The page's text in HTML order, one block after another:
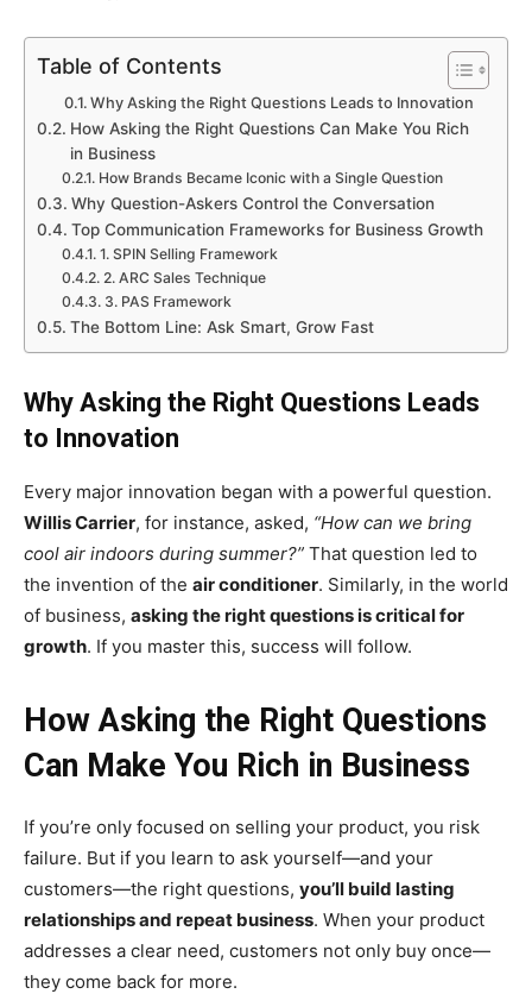
Table of Contents
Why Asking the Right Questions Leads to Innovation
How Asking the Right Questions Can Make You Rich
in Business
How Brands Became Iconic with a Single Question
Why Question-Askers Control the Conversation
Top Communication Frameworks for Business Growth
1. SPIN Selling Framework
2. ARC Sales Technique
3. PAS Framework
The Bottom Line: Ask Smart, Grow Fast
Why Asking the Right Questions Leads
to Innovation
Every major innovation began with a powerful question.
Willis Carrier, for instance, asked, “How can we bring
cool air indoors during summer?” That question led to
the invention of the air conditioner. Similarly, in the world
of business, asking the right questions is critical for
growth. If you master this, success will follow.
How Asking the Right Questions
Can Make You Rich in Business
If you’re only focused on selling your product, you risk
failure. But if you learn to ask yourself—and your
customers—the right questions, you’ll build lasting
relationships and repeat business. When your product
addresses a clear need, customers not only buy once—
they come back for more.